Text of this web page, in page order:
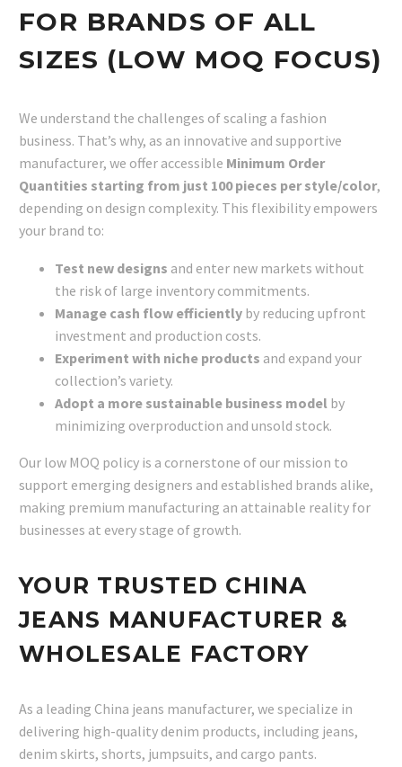
FOR BRANDS OF ALL
SIZES (LOW MOQ FOCUS)
We understand the challenges of scaling a fashion
business. That’s why, as an innovative and supportive
manufacturer, we offer accessible Minimum Order
Quantities starting from just 100 pieces per style/color,
depending on design complexity. This flexibility empowers
your brand to:
Test new designs and enter new markets without
the risk of large inventory commitments.
Manage cash flow efficiently by reducing upfront
investment and production costs.
Experiment with niche products and expand your
collection’s variety.
Adopt a more sustainable business model by
minimizing overproduction and unsold stock.
Our low MOQ policy is a cornerstone of our mission to
support emerging designers and established brands alike,
making premium manufacturing an attainable reality for
businesses at every stage of growth.
YOUR TRUSTED CHINA
JEANS MANUFACTURER &
WHOLESALE FACTORY
As a leading China jeans manufacturer, we specialize in
delivering high-quality denim products, including jeans,
denim skirts, shorts, jumpsuits, and cargo pants.